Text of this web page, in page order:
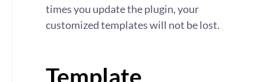
times you update the plugin, your
customized templates will not be lost.
Template